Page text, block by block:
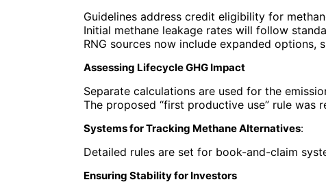
Guidelines address credit eligibility for
Initial methane leakage rates will follow
RNG sources now include expanded options,
Assessing Lifecycle GHG Impact
Separate calculations are used for the
The proposed “first productive use” rule was
Systems for Tracking Methane Alternatives:
Detailed rules are set for book-and-claim
Ensuring Stability for Investors